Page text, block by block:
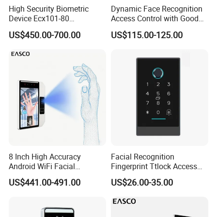
High Security Biometric
Device Ecx101-80
Multimodal Face and Iris
US$450.00-700.00
Dynamic Face Recognition
Access Control with Good
Price Palm and Proximity
Card
US$115.00-125.00
8 Inch High Accuracy
Android WiFi Facial
Recognition Access Control
Dynamic Biometrics Face
Vein Scanner Time
Attendance System
US$441.00-491.00
Facial Recognition
Fingerprint Ttlock Access
Control System with Card
Access Control Device
US$26.00-35.00